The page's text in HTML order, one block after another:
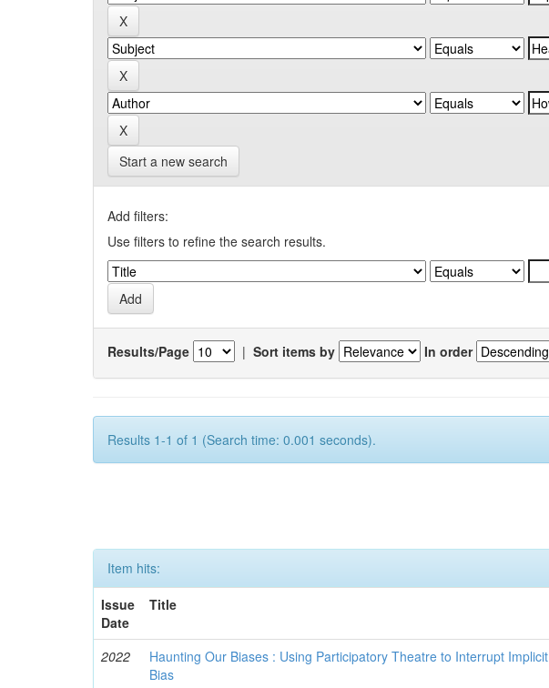
Start a new search
Add filters:
Use filters to refine the search results.
Results/Page | Sort items by In order
Results 1-1 of 1 (Search time: 0.001 seconds).
Item hits:
Issue
Date
Title
2022
Haunting Our Biases : Using Participatory Theatre to Interrupt Implicit
Bias